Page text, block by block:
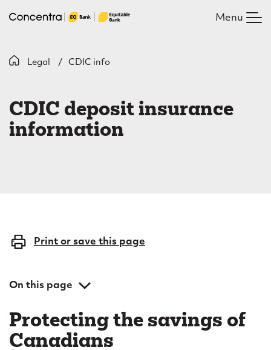
to
Menu
B
e
a
b
Legal CDIC info
D
I
o
CDIC deposit insurance
information
Print or save this page
On this page
Eligible deposits
Protecting the savings of
Canadians